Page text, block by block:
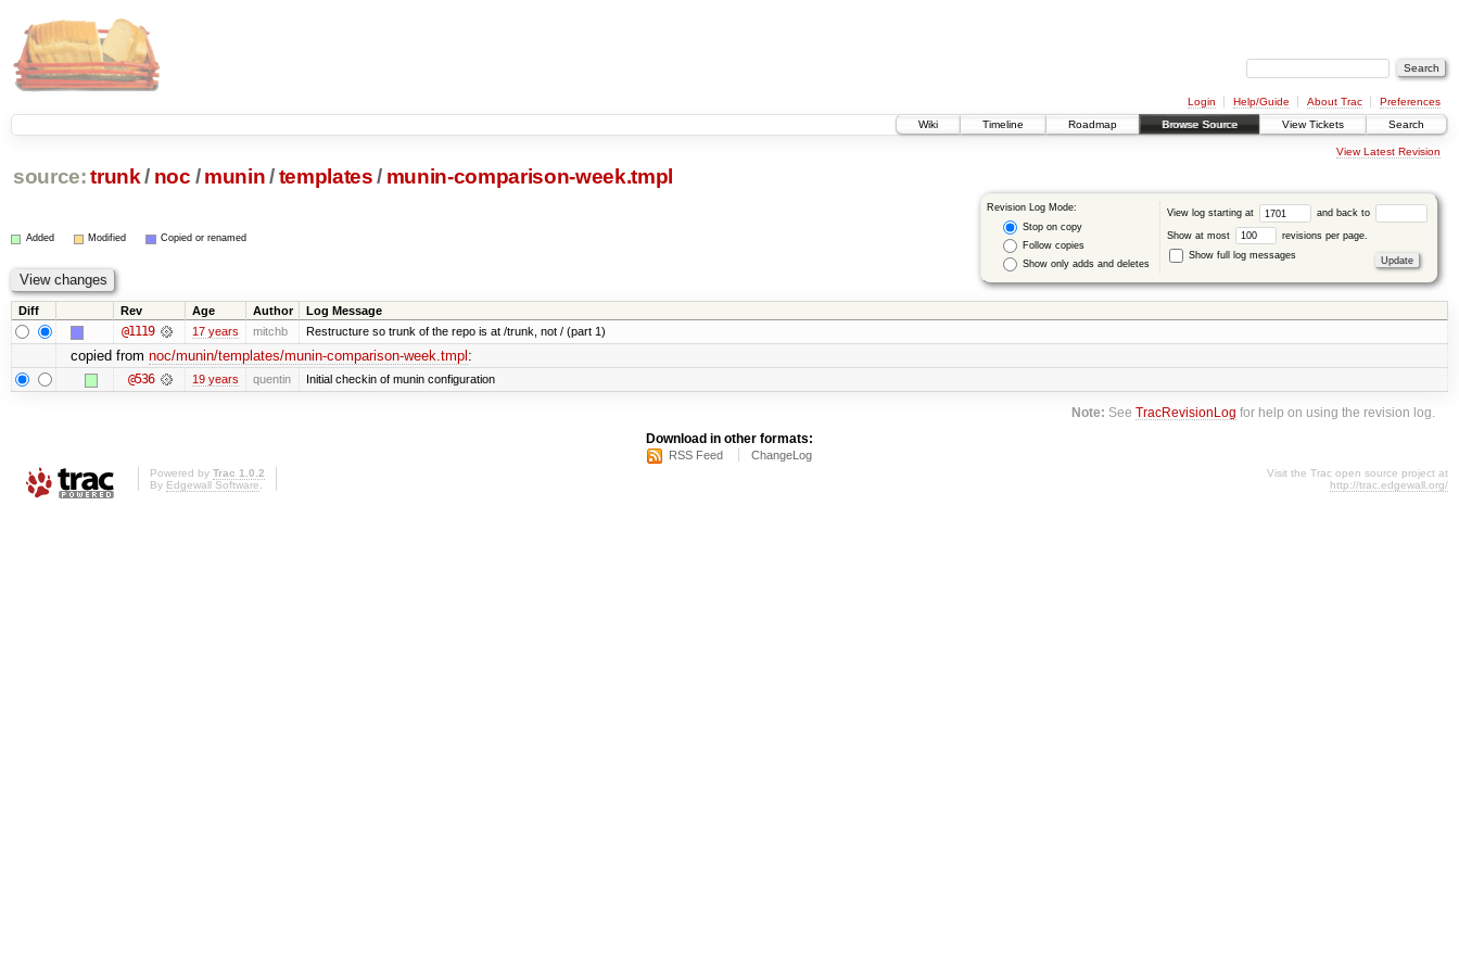
Login Help/Guide About Trac
Preferences
Wiki
Timeline Roadmap Browse Source View Tickets Search
View Latest Revision
source: trunk / noc / munin/ templates / munin-comparison-week.tmpl
Revision Log Mode:
Stop on copy
Follow copies
Show only adds and deletes
View log starting at and back to
Show at most
revisions per page.
Show full log messages
Added Modified Copied or renamed
Diff Rev Age Author Log Message
@1119 17 years mitchb Restructure so trunk of the repo is at /trunk, not / (part 1)
copied from noc/munin/templates/munin-comparison-week.tmpl :
@536 19 years quentin Initial checkin of munin configuration
Note: SeeTracRevisionLog for help on using the revision log.
Download in other formats:
RSS Feed ChangeLog
Powered by Trac 1.0.2
By Edgewall Software
Visit the Trac open source project at
http://trac.edgewall.org/